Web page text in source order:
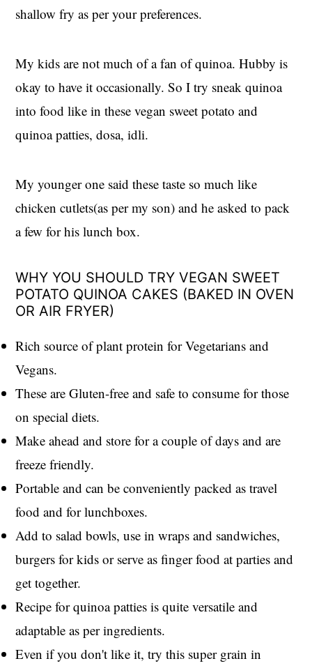
shallow fry as per your preferences.
My kids are not much of a fan of quinoa. Hubby is
okay to have it occasionally. So I try sneak quinoa
into food like in these vegan sweet potato and
quinoa patties, dosa, idli.
My younger one said these taste so much like
chicken cutlets(as per my son) and he asked to pack
a few for his lunch box.
WHY YOU SHOULD TRY VEGAN SWEET
POTATO QUINOA CAKES (BAKED IN OVEN
OR AIR FRYER)
Rich source of plant protein for Vegetarians and
Vegans.
These are Gluten-free and safe to consume for those
on special diets.
Make ahead and store for a couple of days and are
freeze friendly.
Portable and can be conveniently packed as travel
food and for lunchboxes.
Add to salad bowls, use in wraps and sandwiches,
burgers for kids or serve as finger food at parties and
get together.
Recipe for quinoa patties is quite versatile and
adaptable as per ingredients.
Even if you don't like it, try this super grain in